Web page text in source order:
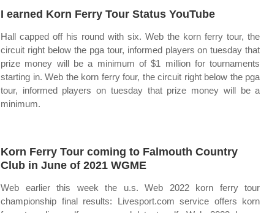
I earned Korn Ferry Tour Status YouTube
Hall capped off his round with six. Web the korn ferry tour, the
circuit right below the pga tour, informed players on tuesday that
prize money will be a minimum of $1 million for tournaments
starting in. Web the korn ferry four, the circuit right below the pga
tour, informed players on tuesday that prize money will be a
minimum.
Korn Ferry Tour coming to Falmouth Country
Club in June of 2021 WGME
Web earlier this week the u.s. Web 2022 korn ferry tour
championship final results: Livesport.com service offers korn